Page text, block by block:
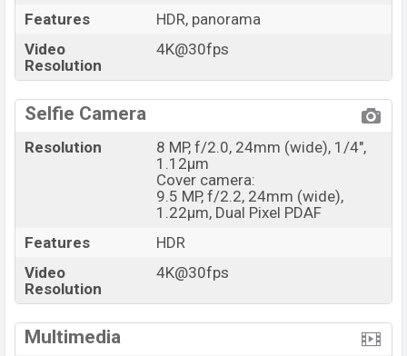
Features
HDR, panorama
Video
Resolution
4K@30fps
Selfie Camera
Resolution
8 MP, f/2.0, 24mm (wide), 1/4",
1.12µm
Cover camera:
9.5 MP, f/2.2, 24mm (wide),
1.22µm, Dual Pixel PDAF
Features
HDR
Video
Resolution
4K@30fps
Multimedia